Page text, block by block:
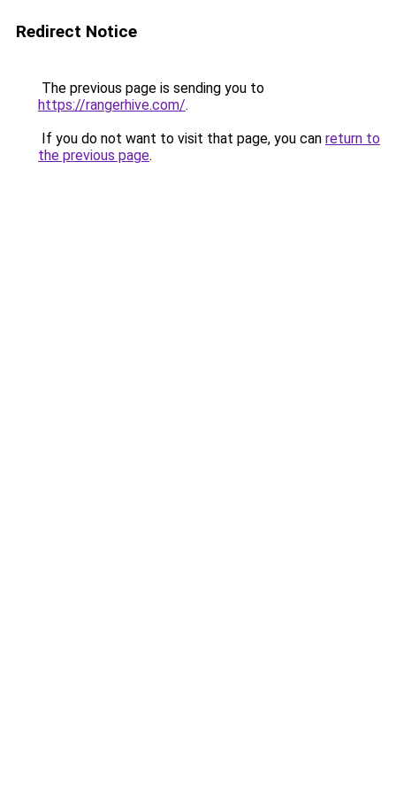
Redirect Notice
The previous page is sending you to
https://rangerhive.com/.
If you do not want to visit that page, you can return to
the previous page.